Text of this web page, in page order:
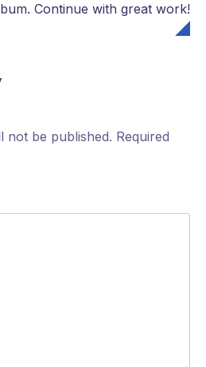
Continue with great work!
not be published. Required